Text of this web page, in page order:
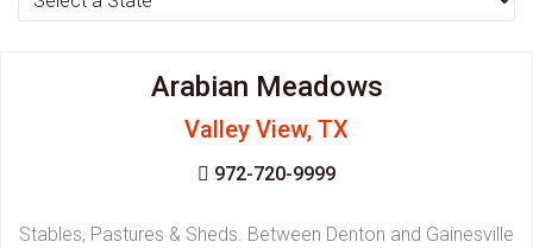
Arabian Meadows
Valley View, TX
972-720-9999
Stables, Pastures & Sheds. Between Denton and Gainesville